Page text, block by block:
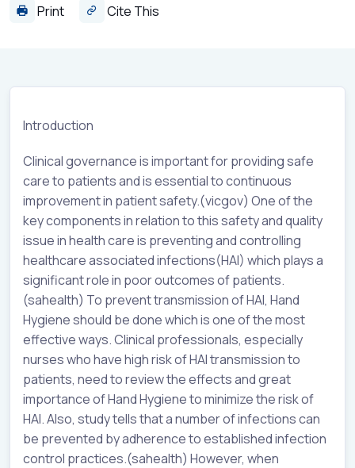
Print Cite This
Introduction
Clinical governance is important for providing safe
care to patients and is essential to continuous
improvement in patient safety.(vicgov) One of the
key components in relation to this safety and quality
issue in health care is preventing and controlling
healthcare associated infections(HAI) which plays a
significant role in poor outcomes of patients.
(sahealth) To prevent transmission of HAI, Hand
Hygiene should be done which is one of the most
effective ways. Clinical professionals, especially
nurses who have high risk of HAI transmission to
patients, need to review the effects and great
importance of Hand Hygiene to minimize the risk of
HAI. Also, study tells that a number of infections can
be prevented by adherence to established infection
control practices.(sahealth) However, when